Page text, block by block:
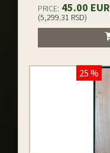
PRICE: 45.00 EUR
(5,299.31 RSD)
25 %